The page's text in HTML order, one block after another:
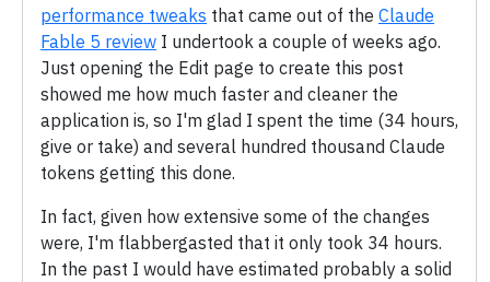
performance tweaks that came out of the Claude
Fable 5 review I undertook a couple of weeks ago.
Just opening the Edit page to create this post
showed me how much faster and cleaner the
application is, so I'm glad I spent the time (34 hours,
give or take) and several hundred thousand Claude
tokens getting this done.
In fact, given how extensive some of the changes
were, I'm flabbergasted that it only took 34 hours.
In the past I would have estimated probably a solid